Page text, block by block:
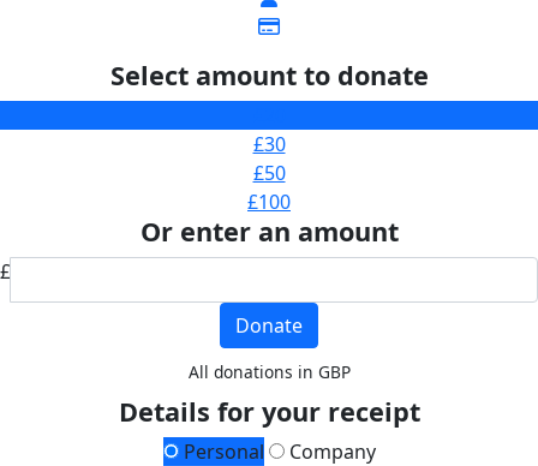
Select amount to donate
£30
£50
£100
Or enter an amount
£
Donate
All donations in GBP
Details for your receipt
Personal
Company